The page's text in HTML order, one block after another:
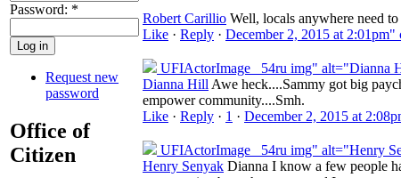
Password: *
Request new
password
Office of
Citizen
Robert Carillio Well, locals anywhere need
Like · Reply · December 2, 2015 at
UFIActorImage _54ru img" alt="Dianna
Dianna Hill Awe heck....Sammy got big
empower community....Smh.
Like · Reply · 1 · December 2, 2015 at
UFIActorImage _54ru img" alt="Henry
Henry Senyak Dianna I know a few people